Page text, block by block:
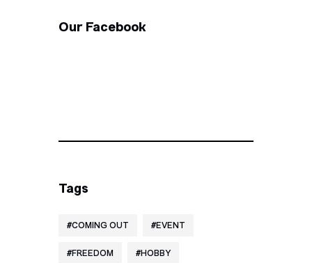
Our Facebook
Tags
COMING OUT EVENT
FREEDOM HOBBY